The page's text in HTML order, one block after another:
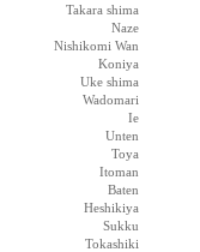
Takara shima
Naze
Nishikomi Wan
Koniya
Uke shima
Wadomari
Ie
Unten
Toya
Itoman
Baten
Heshikiya
Sukku
Tokashiki